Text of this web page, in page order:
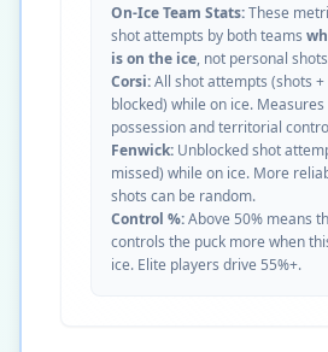
On-Ice Team Stats:These
shot attempts by both teams
is on the ice, not personal
Corsi:All shot attempts (shots
blocked) while on ice. Measures
possession and territorial
Fenwick: Unblocked shot
missed) while on ice. More
shots can be random.
Control %:Above 50% means
controls the puck more when
ice. Elite players drive 55%+.